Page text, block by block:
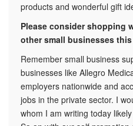
products and wonderful gift
Please consider shopping
other small businesses
Remember small business
businesses like Allegro
employers nationwide and
jobs in the private sector. I
whom I am writing today